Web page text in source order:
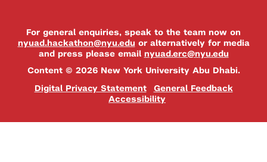
For general enquiries, speak to the team now on
nyuad.hackathon@nyu.edu or alternatively for media
and press please email nyuad.erc@nyu.edu
Content © 2026 New York University Abu Dhabi.
Digital Privacy Statement
General Feedback
Accessibility